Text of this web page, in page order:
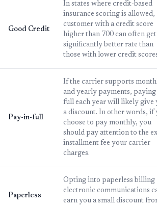
Good Credit
In states where credit-based
insurance scoring is allowed,
customer with a credit score
higher than 700 can often get
significantly better rate than
those with lower credit
Pay-in-full
If the carrier supports
and yearly payments,
full each year will likely give
a discount. In other words, if
choose to pay monthly, you
should pay attention to the
installment fee your carrier
charges.
Paperless
Opting into paperless billing
electronic communications
earn you a small discount